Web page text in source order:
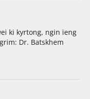
ki kyrtong, ngin ïeng
Dr. Batskhem